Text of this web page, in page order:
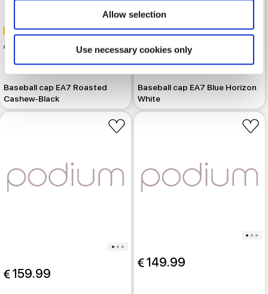
Allow selection
Use necessary cookies only
-30%
Baseball cap EA7 Roasted
Cashew-Black
-30%
39.19 55.99
Baseball cap EA7 Blue Horizon
White
159.99
149.99